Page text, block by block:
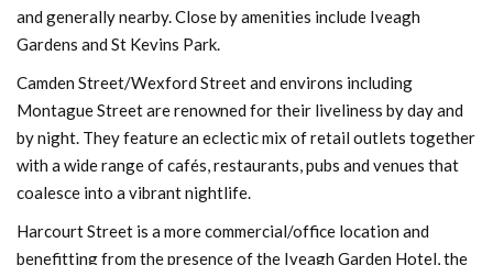
and generally nearby. Close by amenities include Iveagh
Gardens and St Kevins Park.
Camden Street/Wexford Street and environs including
Montague Street are renowned for their liveliness by day and
by night. They feature an eclectic mix of retail outlets together
with a wide range of cafés, restaurants, pubs and venues that
coalesce into a vibrant nightlife.
Harcourt Street is a more commercial/office location and
benefitting from the presence of the Iveagh Garden Hotel, the